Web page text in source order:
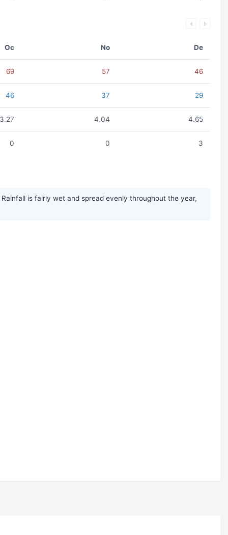
Oc No De
69 57 46
46 37 29
3.27 4.04 4.65
0 0 3
is fairly wet and spread evenly throughout the year,